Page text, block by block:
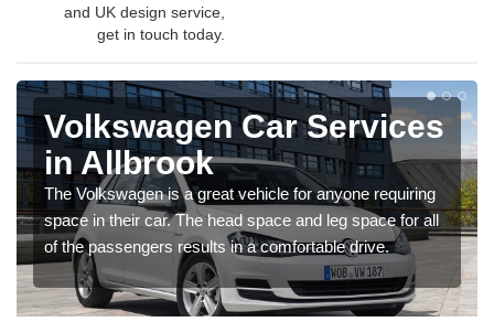
and UK design service,
get in touch today.
Volkswagen Car Services
in Allbrook
The Volkswagen is a great vehicle for anyone requiring
space in their car. The head space and leg space for all
of the passengers results in a comfortable drive.